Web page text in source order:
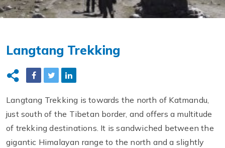
Langtang Trekking
Langtang Trekking is towards the north of Katmandu,
just south of the Tibetan border, and offers a multitude
of trekking destinations. It is sandwiched between the
gigantic Himalayan range to the north and a slightly